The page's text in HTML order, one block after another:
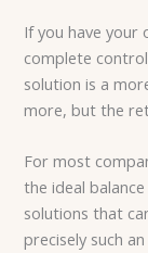
If you have your
complete
solution is a
more, but the
For most
the ideal
solutions that
precisely such